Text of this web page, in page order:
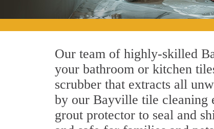
Our team of highly-skilled
your bathroom or kitchen
scrubber that extracts all
by our Bayville tile cleaning
grout protector to seal and